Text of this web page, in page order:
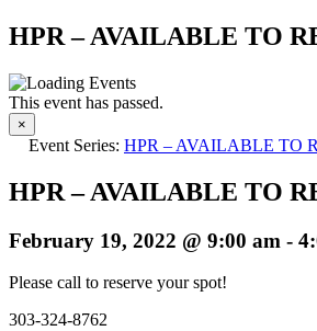
HPR – AVAILABLE TO
This event has passed.
×
Event Series: HPR – AVAILABLE TO
HPR – AVAILABLE TO
February 19, 2022 @ 9:00 am -
Please call to reserve your spot!
303-324-8762